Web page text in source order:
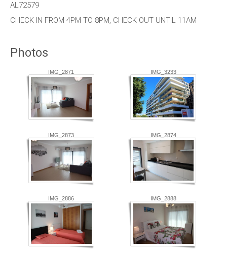
AL72579
CHECK IN FROM 4PM TO 8PM, CHECK OUT UNTIL 11AM
Photos
IMG_2871 IMG_3233
IMG_2873 IMG_2874
IMG_2886 IMG_2888